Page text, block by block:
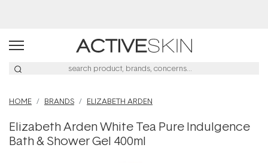
HOME BRANDS ELIZABETH ARDEN
Elizabeth Arden White Tea Pure Indulgence
Bath & Shower Gel 400ml